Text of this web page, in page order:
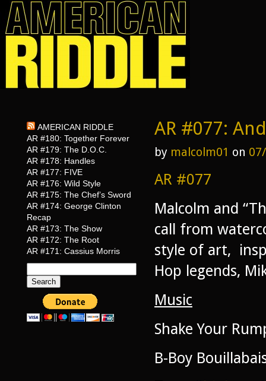
AMERICAN RIDDLE
AR #180: Together Forever
AR #179: The D.O.C.
AR #178: Handles
AR #177: FIVE
AR #176: Wild Style
AR #175: The Chef’s Sword
AR #174: George Clinton
Recap
AR #173: The Show
AR #172: The Root
AR #171: Cassius Morris
for:
AR #077:
by malcolm01 on
AR #077
Malcolm and
call from
style of art,
Hop legends,
Music
Shake Your
B-Boy